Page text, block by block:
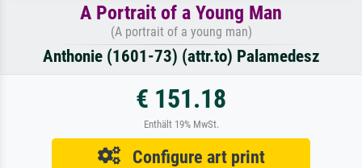
A Portrait of a Young Man
(A portrait of a young man)
Anthonie (1601-73) (attr.to) Palamedesz
€ 151.18
Enthält 19% MwSt.
Configure art print